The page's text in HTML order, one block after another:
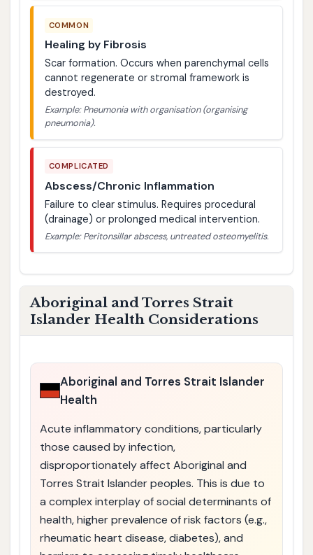
COMMON
Healing by Fibrosis
Scar formation. Occurs when parenchymal cells
cannot regenerate or stromal framework is
destroyed.
Example: Pneumonia with organisation (organising
pneumonia).
COMPLICATED
Abscess/Chronic Inflammation
Failure to clear stimulus. Requires procedural
(drainage) or prolonged medical intervention.
Example: Peritonsillar abscess, untreated osteomyelitis.
Aboriginal and Torres Strait
Islander Health Considerations
Aboriginal and Torres Strait Islander
Health
Acute inflammatory conditions, particularly
those caused by infection,
disproportionately affect Aboriginal and
Torres Strait Islander peoples. This is due to
a complex interplay of social determinants of
health, higher prevalence of risk factors (e.g.,
rheumatic heart disease, diabetes), and